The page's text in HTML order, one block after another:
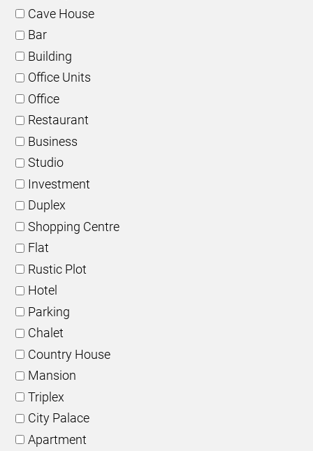
Cave House
Bar
Building
Office Units
Office
Restaurant
Business
Studio
Investment
Duplex
Shopping Centre
Flat
Rustic Plot
Hotel
Parking
Chalet
Country House
Mansion
Triplex
City Palace
Apartment